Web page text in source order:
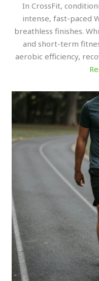
In CrossFit,
intense, fast-paced
breathless finishes.
and short-term
aerobic efficiency,